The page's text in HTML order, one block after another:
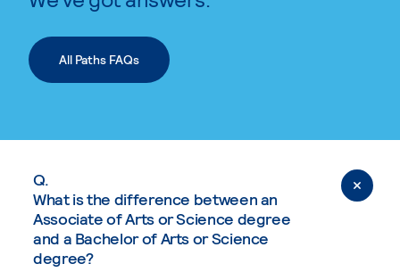
All Paths FAQs
Q.
What is the difference between an
Associate of Arts or Science degree
and a Bachelor of Arts or Science
degree?